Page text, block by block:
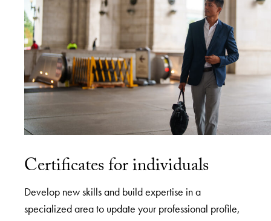
Certificates for individuals
Develop new skills and build expertise in a
specialized area to update your professional profile,